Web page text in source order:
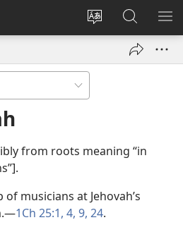
Change
language
Log
window)
Search
JW.ORG
from roots meaning “in
musicians at Jehovah’s
1Ch 25:1, 4, 9, 24.